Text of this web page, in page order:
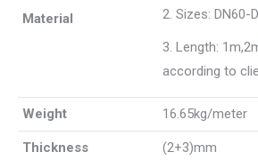
Material 2. Sizes: DN60-
3. Length:
according to
Weight 16.65kg/meter
Thickness (2+3)mm